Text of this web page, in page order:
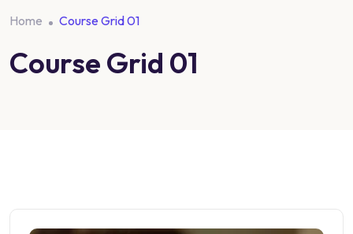
Home Course Grid 01
Course Grid 01